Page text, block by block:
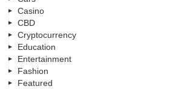
Casino
CBD
Cryptocurrency
Education
Entertainment
Fashion
Featured